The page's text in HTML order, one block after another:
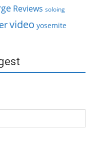
Reviews soloing
video yosemite